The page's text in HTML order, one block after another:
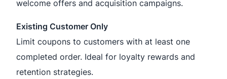
welcome offers and acquisition campaigns.
Existing Customer Only
Limit coupons to customers with at least one
completed order. Ideal for loyalty rewards and
retention strategies.